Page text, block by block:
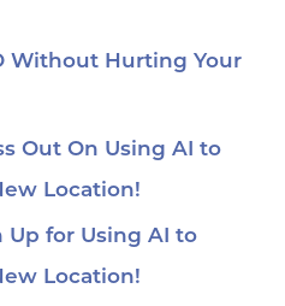
Without Hurting Your
Out On Using AI to
Location!
Up for Using AI to
Location!